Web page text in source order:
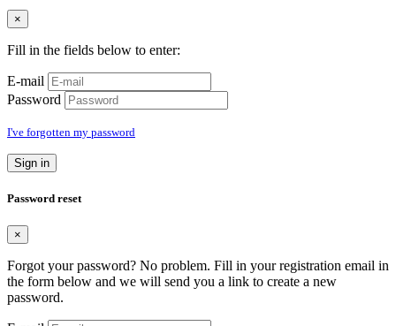
×
Fill in the fields below to enter:
E-mail
Password
I've forgotten my password
Sign in
Password reset
×
Forgot your password? No problem. Fill in your registration email in
the form below and we will send you a link to create a new
password.